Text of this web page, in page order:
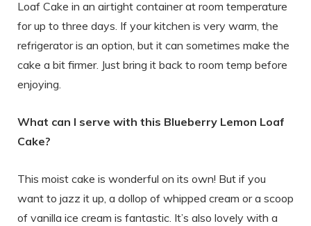
Loaf Cake in an airtight container at room temperature
for up to three days. If your kitchen is very warm, the
refrigerator is an option, but it can sometimes make the
cake a bit firmer. Just bring it back to room temp before
enjoying.
What can I serve with this Blueberry Lemon Loaf
Cake?
This moist cake is wonderful on its own! But if you
want to jazz it up, a dollop of whipped cream or a scoop
of vanilla ice cream is fantastic. It’s also lovely with a